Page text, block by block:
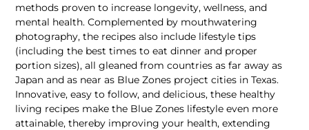
methods proven to increase longevity, wellness, and
mental health. Complemented by mouthwatering
photography, the recipes also include lifestyle tips
(including the best times to eat dinner and proper
portion sizes), all gleaned from countries as far away as
Japan and as near as Blue Zones project cities in Texas.
Innovative, easy to follow, and delicious, these healthy
living recipes make the Blue Zones lifestyle even more
attainable, thereby improving your health, extending